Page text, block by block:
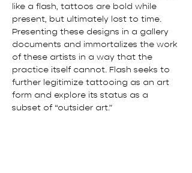
like a flash, tattoos are bold while
present, but ultimately lost to time.
Presenting these designs in a gallery
documents and immortalizes the work
of these artists in a way that the
practice itself cannot. Flash seeks to
further legitimize tattooing as an art
form and explore its status as a
subset of “outsider art.”